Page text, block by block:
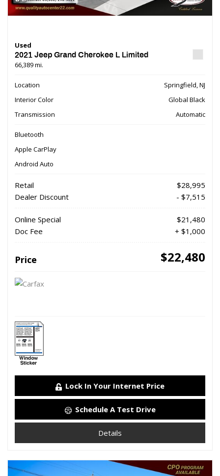
Used
2021 Jeep Grand Cherokee L Limited
66,389 mi.
Location
Springfield, NJ
Interior Color
Global Black
Transmission
Automatic
Bluetooth
Apple CarPlay
Android Auto
Retail
$28,995
Dealer Discount
- $7,515
Online Special
$21,480
Doc Fee
+ $1,000
Price $22,480
Lock In Your Internet Price
Schedule A Test Drive
Details